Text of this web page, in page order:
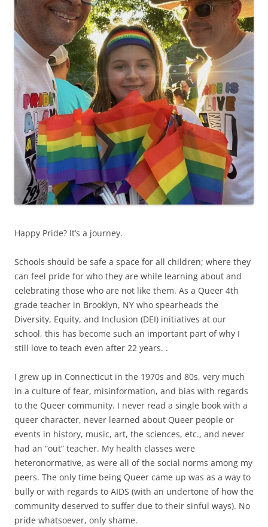
Happy Pride? It’s a journey.
Schools should be safe a space for all children; where they
can feel pride for who they are while learning about and
celebrating those who are not like them. As a Queer 4th
grade teacher in Brooklyn, NY who spearheads the
Diversity, Equity, and Inclusion (DEI) initiatives at our
school, this has become such an important part of why I
still love to teach even after 22 years. .
I grew up in Connecticut in the 1970s and 80s, very much
in a culture of fear, misinformation, and bias with regards
to the Queer community. I never read a single book with a
queer character, never learned about Queer people or
events in history, music, art, the sciences, etc., and never
had an “out” teacher. My health classes were
heteronormative, as were all of the social norms among my
peers. The only time being Queer came up was as a way to
bully or with regards to AIDS (with an undertone of how the
community deserved to suffer due to their sinful ways). No
pride whatsoever, only shame.